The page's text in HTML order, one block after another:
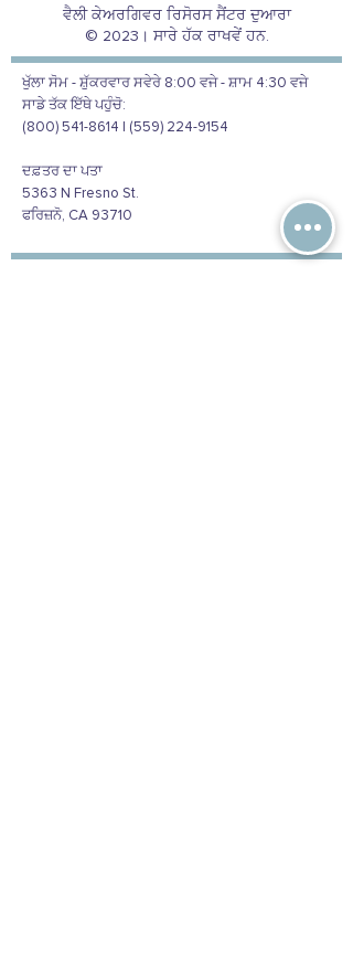
ਵੈਲੀ ਕੇਅਰਗਿਵਰ ਰਿਸੋਰਸ ਸੈਂਟਰ ਦੁਆਰਾ
© 2023। ਸਾਰੇ ਹੱਕ ਰਾਖਵੇਂ ਹਨ.
ਖੁੱਲਾ ਸੋਮ - ਸ਼ੁੱਕਰਵਾਰ ਸਵੇਰੇ 8:00 ਵਜੇ - ਸ਼ਾਮ 4:30 ਵਜੇ
ਸਾਡੇ ਤੱਕ ਇੱਥੇ ਪਹੁੰਚੋ:
(800) 541-8614 | (559) 224-9154
ਦਫ਼ਤਰ ਦਾ ਪਤਾ
5363 N Fresno St.
ਫਰਿਜ਼ਨੋ, CA 93710